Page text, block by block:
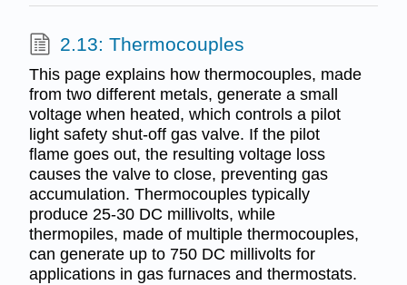
2.13: Thermocouples
This page explains how thermocouples, made
from two different metals, generate a small
voltage when heated, which controls a pilot
light safety shut-off gas valve. If the pilot
flame goes out, the resulting voltage loss
causes the valve to close, preventing gas
accumulation. Thermocouples typically
produce 25-30 DC millivolts, while
thermopiles, made of multiple thermocouples,
can generate up to 750 DC millivolts for
applications in gas furnaces and thermostats.